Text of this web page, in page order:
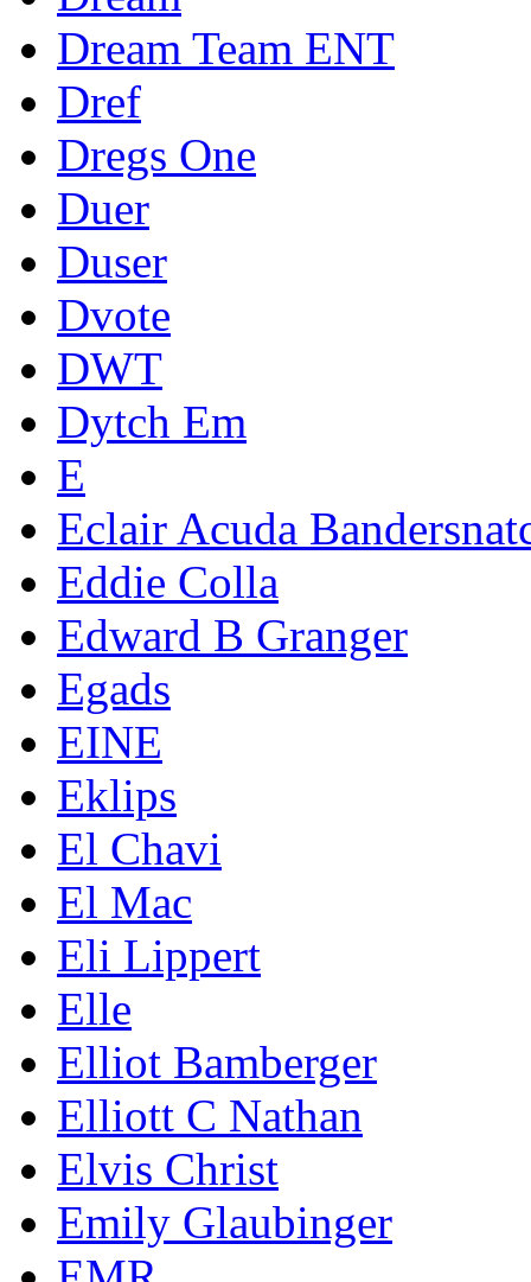
Dream Team ENT
Dref
Dregs One
Duer
Duser
Dvote
DWT
Dytch Em
E
Eclair Acuda
Eddie Colla
Edward B Granger
Egads
EINE
Eklips
El Chavi
El Mac
Eli Lippert
Elle
Elliot Bamberger
Elliott C Nathan
Elvis Christ
Emily Glaubinger